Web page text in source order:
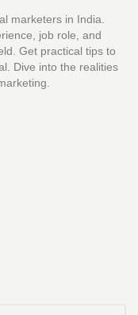
marketers in India.
job role, and
Get practical tips to
Dive into the realities